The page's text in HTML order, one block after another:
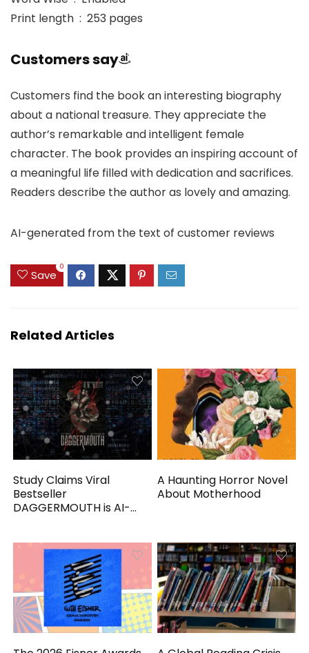
Print length ‏ : ‎ 253 pages
Customers say
Customers find the book an interesting biography
about a national treasure. They appreciate the
author’s remarkable and intelligent female
character. The book provides an inspiring account of
a meaningful life filled with dedication and sacrifices.
Readers describe the author as lovely and amazing.
AI-generated from the text of customer reviews
Save
0
Related Articles
Study Claims Viral
Bestseller
DAGGERMOUTH is AI-
A Haunting Horror Novel
About Motherhood